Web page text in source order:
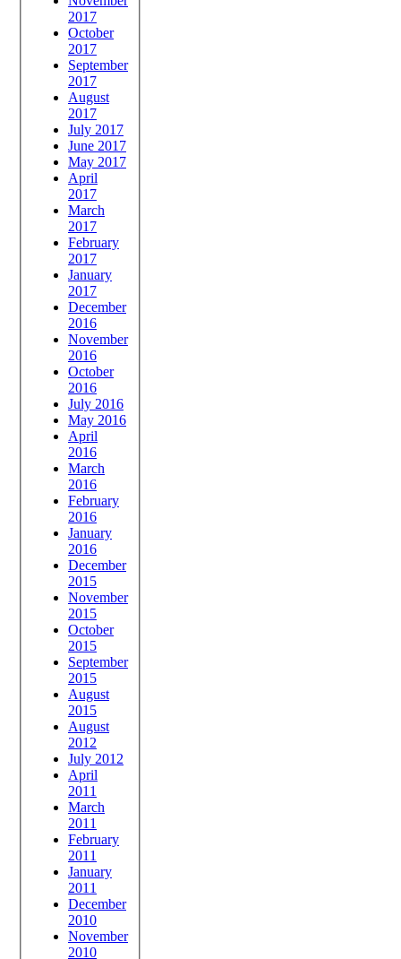
2017
October
2017
September
2017
August
2017
July 2017
June 2017
May 2017
April
2017
March
2017
February
2017
January
2017
December
2016
November
2016
October
2016
July 2016
May 2016
April
2016
March
2016
February
2016
January
2016
December
2015
November
2015
October
2015
September
2015
August
2015
August
2012
July 2012
April
2011
March
2011
February
2011
January
2011
December
2010
November
2010